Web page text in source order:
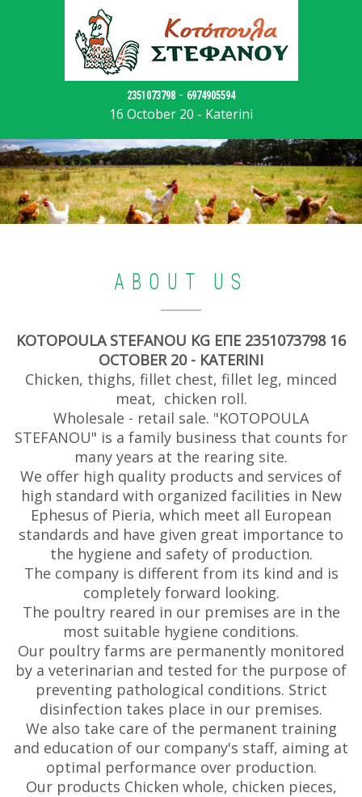
2351073798 - 6974905594
16 October 20 - Katerini
ABOUT US
KOTOPOULA STEFANOU KG ΕΠΕ 2351073798 16
OCTOBER 20 - KATERINI
Chicken, thighs, fillet chest, fillet leg, minced
meat, chicken roll.
Wholesale - retail sale. "KOTOPOULA
STEFANOU" is a family business that counts for
many years at the rearing site.
We offer high quality products and services of
high standard with organized facilities in New
Ephesus of Pieria, which meet all European
standards and have given great importance to
the hygiene and safety of production.
The company is different from its kind and is
completely forward looking.
The poultry reared in our premises are in the
most suitable hygiene conditions.
Our poultry farms are permanently monitored
by a veterinarian and tested for the purpose of
preventing pathological conditions. Strict
disinfection takes place in our premises.
We also take care of the permanent training
and education of our company's staff, aiming at
optimal performance over production.
Our products Chicken whole, chicken pieces,